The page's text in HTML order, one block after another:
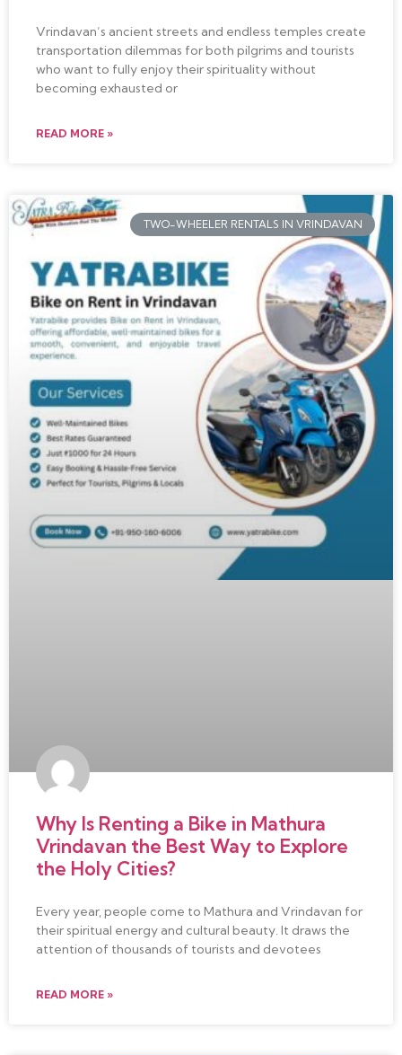
Vrindavan’s ancient streets and endless temples create
transportation dilemmas for both pilgrims and tourists
who want to fully enjoy their spirituality without
becoming exhausted or
READ MORE »
TWO-WHEELER RENTALS IN VRINDAVAN
Why Is Renting a Bike in Mathura
Vrindavan the Best Way to Explore
the Holy Cities?
Every year, people come to Mathura and Vrindavan for
their spiritual energy and cultural beauty. It draws the
attention of thousands of tourists and devotees
READ MORE »